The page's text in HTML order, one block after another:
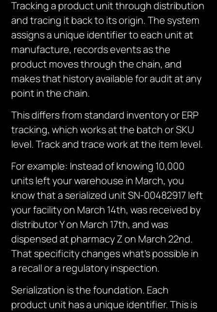
Tracking a product unit through distribution
and tracing it back to its origin. The system
assigns a unique identifier to each unit at
manufacture, records events as the
product moves through the chain, and
makes that history available for audit at any
point in the chain.
This differs from standard inventory or ERP
tracking, which works at the batch or SKU
level. Track and trace work at the item level.
For example: Instead of knowing 10,000
units left your warehouse in March, you
know that a serialized unit SN-00482917 left
your facility on March 14th, was received by
distributor Y on March 17th, and was
dispensed at pharmacy Z on March 22nd.
That specificity changes what’s possible in
a recall or a regulatory inspection.
Serialization is the foundation. Each
product unit has a unique identifier. This is